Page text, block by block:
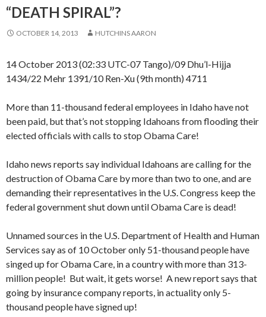
“DEATH SPIRAL”?
OCTOBER 14, 2013 HUTCHINS AARON
14 October 2013 (02:33 UTC-07 Tango)/09 Dhu’l-Hijja
1434/22 Mehr 1391/10 Ren-Xu (9th month) 4711
More than 11-thousand federal employees in Idaho have not
been paid, but that’s not stopping Idahoans from flooding their
elected officials with calls to stop Obama Care!
Idaho news reports say individual Idahoans are calling for the
destruction of Obama Care by more than two to one, and are
demanding their representatives in the U.S. Congress keep the
federal government shut down until Obama Care is dead!
Unnamed sources in the U.S. Department of Health and Human
Services say as of 10 October only 51-thousand people have
singed up for Obama Care, in a country with more than 313-
million people! But wait, it gets worse! A new report says that
going by insurance company reports, in actuality only 5-
thousand people have signed up!